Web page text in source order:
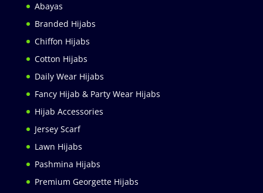
Abayas
Branded Hijabs
Chiffon Hijabs
Cotton Hijabs
Daily Wear Hijabs
Fancy Hijab & Party Wear Hijabs
Hijab Accessories
Jersey Scarf
Lawn Hijabs
Pashmina Hijabs
Premium Georgette Hijabs